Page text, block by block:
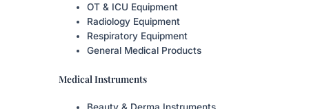
OT & ICU Equipment
Radiology Equipment
Respiratory Equipment
General Medical Products
Medical Instruments